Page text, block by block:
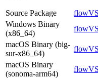
Source Package
Windows Binary
(x86_64)
macOS Binary (big-
sur-x86_64)
macOS Binary
(sonoma-arm64)